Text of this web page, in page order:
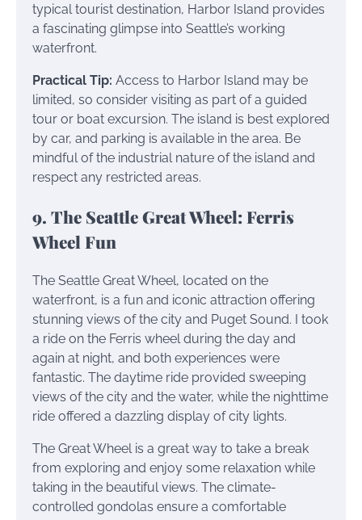
typical tourist destination, Harbor Island provides
a fascinating glimpse into Seattle’s working
waterfront.
Practical Tip: Access to Harbor Island may be
limited, so consider visiting as part of a guided
tour or boat excursion. The island is best explored
by car, and parking is available in the area. Be
mindful of the industrial nature of the island and
respect any restricted areas.
9. The Seattle Great Wheel: Ferris
Wheel Fun
The Seattle Great Wheel, located on the
waterfront, is a fun and iconic attraction offering
stunning views of the city and Puget Sound. I took
a ride on the Ferris wheel during the day and
again at night, and both experiences were
fantastic. The daytime ride provided sweeping
views of the city and the water, while the nighttime
ride offered a dazzling display of city lights.
The Great Wheel is a great way to take a break
from exploring and enjoy some relaxation while
taking in the beautiful views. The climate-
controlled gondolas ensure a comfortable